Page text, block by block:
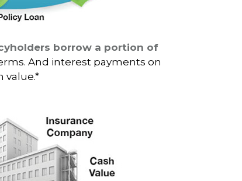
borrow a portion of
And interest payments on
value.*